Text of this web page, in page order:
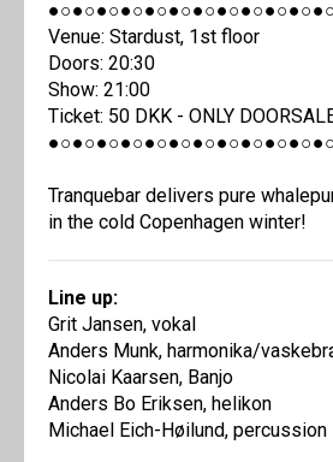
●○●○●○●○●○●○●○●○●○●○●○●○
Venue: Stardust, 1st floor
Doors: 20:30
Show: 21:00
Ticket: 50 DKK - ONLY
●○●○●○●○●○●○●○●○●○●○●○●○
Tranquebar delivers pure
in the cold Copenhagen winter!
Line up:
Grit Jansen, vokal
Anders Munk, harmonika/
Nicolai Kaarsen, Banjo
Anders Bo Eriksen, helikon
Michael Eich-Høilund, percussion